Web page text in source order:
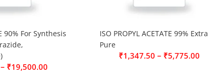
90% For Synthesis
– ₹19,500.00
ISO PROPYL ACETATE 99% Extra
Pure
₹1,347.50 – ₹5,775.00